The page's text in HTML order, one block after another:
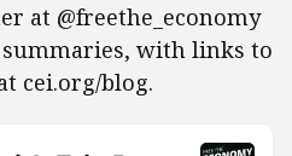
at @freethe_economy
with links to
cei.org/blog.